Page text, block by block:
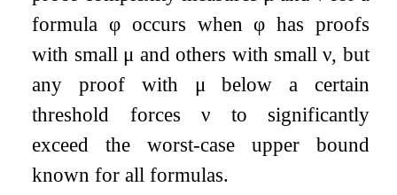
formulaφ occurs whenφ has proofs
with small μ and others with smallν, but
any proof with μ below a certain
threshold forcesν to significantly
exceed the worst-case upper bound
known for all formulas.